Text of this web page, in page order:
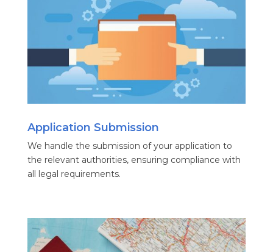
Application Submission
We handle the submission of your application to
the relevant authorities, ensuring compliance with
all legal requirements.